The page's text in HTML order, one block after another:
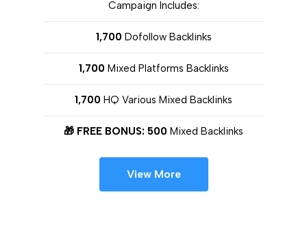
Campaign Includes:
1,700 Dofollow Backlinks
1,700 Mixed Platforms Backlinks
1,700 HQ Various Mixed Backlinks
🎁 FREE BONUS: 500 Mixed Backlinks
View More